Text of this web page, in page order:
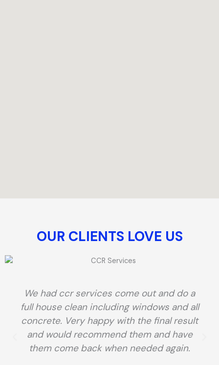
OUR CLIENTS LOVE US​
We had ccr services come out and do a
full house clean including windows and all
concrete. Very happy with the final result
and would recommend them and have
them come back when needed again.